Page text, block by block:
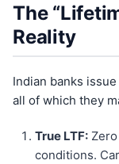
The
Reality
Indian banks
all of which they
True LTF:
conditions.